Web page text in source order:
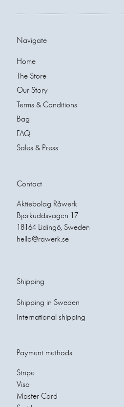
Navigate
Home
The Store
Our Story
Terms & Conditions
Bag
FAQ
Sales & Press
Contact
Aktiebolag Råwerk
Björkuddsvägen 17
18164 Lidingö, Sweden
hello@rawerk.se
Shipping
Shipping in Sweden
International shipping
Payment methods
Stripe
Visa
Master Card